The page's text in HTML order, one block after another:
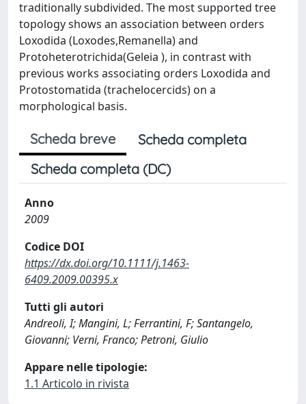
traditionally subdivided. The most supported tree
topology shows an association between orders
Loxodida (Loxodes,Remanella) and
Protoheterotrichida(Geleia ), in contrast with
previous works associating orders Loxodida and
Protostomatida (trachelocercids) on a
morphological basis.
Scheda breve
Scheda completa
Scheda completa (DC)
Anno
2009
Codice DOI
https://dx.doi.org/10.1111/j.1463-
6409.2009.00395.x
Tutti gli autori
Andreoli, I; Mangini, L; Ferrantini, F; Santangelo,
Giovanni; Verni, Franco; Petroni, Giulio
Appare nelle tipologie:
1.1 Articolo in rivista